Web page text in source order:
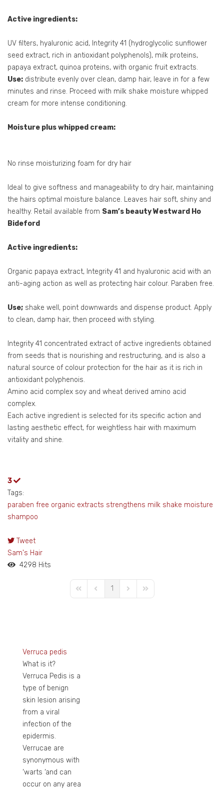
Active ingredients:
UV filters, hyaluronic acid, Integrity 41 (hydroglycolic sunflower
seed extract, rich in antioxidant polyphenols), milk proteins,
papaya extract, quinoa proteins, with organic fruit extracts.
Use: distribute evenly over clean, damp hair, leave in for a few
minutes and rinse. Proceed with milk shake moisture whipped
cream for more intense conditioning.
Moisture plus whipped cream:
No rinse moisturizing foam for dry hair
Ideal to give softness and manageability to dry hair, maintaining
the hairs optimal moisture balance. Leaves hair soft, shiny and
healthy. Retail available from Sam’s beauty Westward Ho
Bideford
Active ingredients:
Organic papaya extract, Integrity 41 and hyaluronic acid with an
anti-aging action as well as protecting hair colour. Paraben free.
Use; shake well, point downwards and dispense product. Apply
to clean, damp hair, then proceed with styling.
Integrity 41 concentrated extract of active ingredients obtained
from seeds that is nourishing and restructuring, and is also a
natural source of colour protection for the hair as it is rich in
antioxidant polyphenois.
Amino acid complex soy and wheat derived amino acid
complex.
Each active ingredient is selected for its specific action and
lasting aesthetic effect, for weightless hair with maximum
vitality and shine.
3
Tags:
paraben free organic extracts strengthens milk shake moisture
shampoo
Tweet
pinterest
Sam's Hair
4298 Hits
First PagePrevious Page
1 Next PageLast Page
Verruca pedis
What is it?
Verruca Pedis is a
type of benign
skin lesion arising
from a viral
infection of the
epidermis.
Verrucae are
synonymous with
‘warts ‘and can
occur on any area